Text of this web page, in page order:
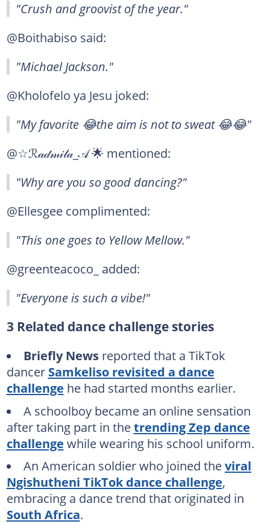
"Crush and groovist of the year."
@Boithabiso said:
"Michael Jackson."
@Kholofelo ya Jesu joked:
"My favorite 😂the aim is not to sweat 😂😂"
@☆ℛ𝒶𝒹𝓂𝒾𝓁𝒶_𝒜 🌟 mentioned:
"Why are you so good dancing?"
@Ellesgee complimented:
"This one goes to Yellow Mellow."
@greenteacoco_ added:
"Everyone is such a vibe!"
3 Related dance challenge stories
Briefly Newsreported that a TikTok
dancer Samkeliso revisited a dance
challenge he had started months earlier.
A schoolboy became an online sensation
after taking part in thetrending Zep dance
challenge while wearing his school uniform.
An American soldier who joined theviral
Ngishutheni TikTok dance challenge,
embracing a dance trend that originated in
South Africa.